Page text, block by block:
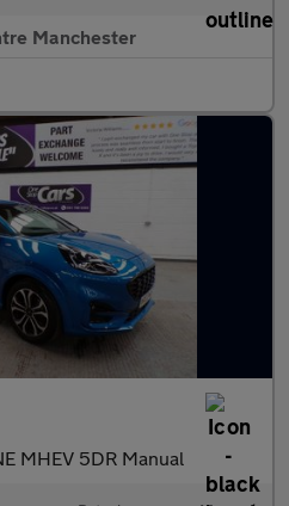
Manchester
MHEV 5DR Manual